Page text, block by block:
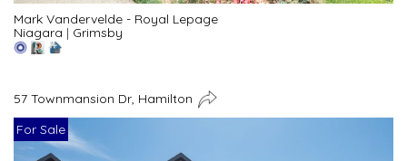
Mark Vandervelde - Royal Lepage
Niagara | Grimsby
57 Townmansion Dr, Hamilton
For Sale